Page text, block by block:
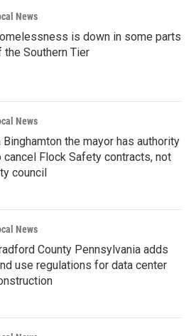
News
is down in some parts
the Southern Tier
News
Binghamton the mayor has authority
cancel Flock Safety contracts, not
council
News
County Pennsylvania adds
use regulations for data center